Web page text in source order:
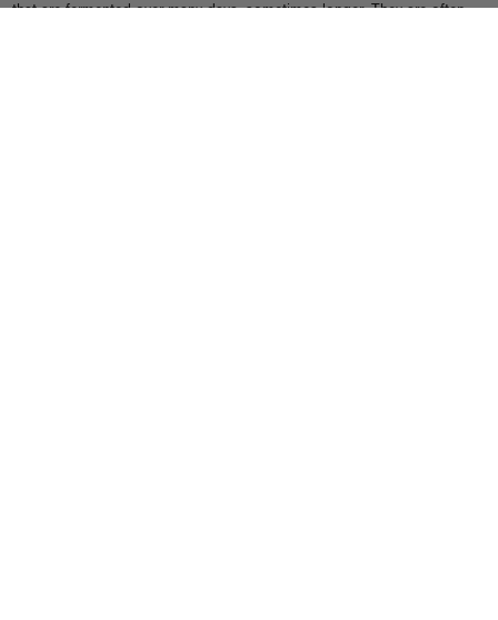
that are fermented over many days, sometimes longer. They are often